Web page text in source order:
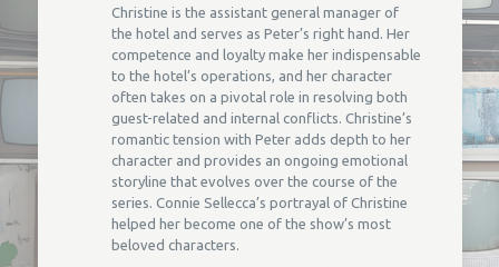
Christine is the assistant general manager of
the hotel and serves as Peter’s right hand. Her
competence and loyalty make her indispensable
to the hotel’s operations, and her character
often takes on a pivotal role in resolving both
guest-related and internal conflicts. Christine’s
romantic tension with Peter adds depth to her
character and provides an ongoing emotional
storyline that evolves over the course of the
series. Connie Sellecca’s portrayal of Christine
helped her become one of the show’s most
beloved characters.